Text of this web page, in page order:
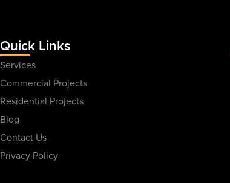
Quick Links
Services
Commercial Projects
Residential Projects
Blog
Contact Us
Privacy Policy